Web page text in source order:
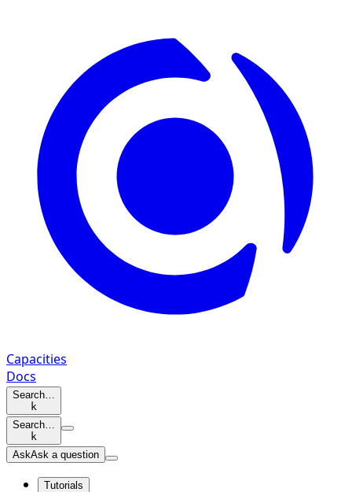
Capacities
Docs
Search…
k
Search…
k
AskAsk a question
Tutorials